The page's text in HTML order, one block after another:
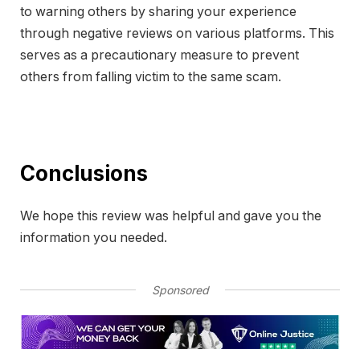
to warning others by sharing your experience
through negative reviews on various platforms. This
serves as a precautionary measure to prevent
others from falling victim to the same scam.
Conclusions
We hope this review was helpful and gave you the
information you needed.
Sponsored